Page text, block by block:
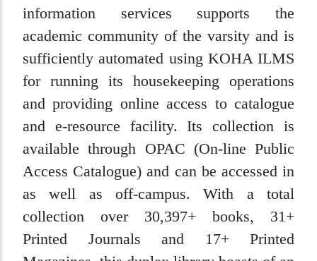
information services supports the
academic community of the varsity and is
sufficiently automated using KOHA ILMS
for running its housekeeping operations
and providing online access to catalogue
and e-resource facility. Its collection is
available through OPAC (On-line Public
Access Catalogue) and can be accessed in
as well as off-campus. With a total
collection over 30,397+ books, 31+
Printed Journals and 17+ Printed